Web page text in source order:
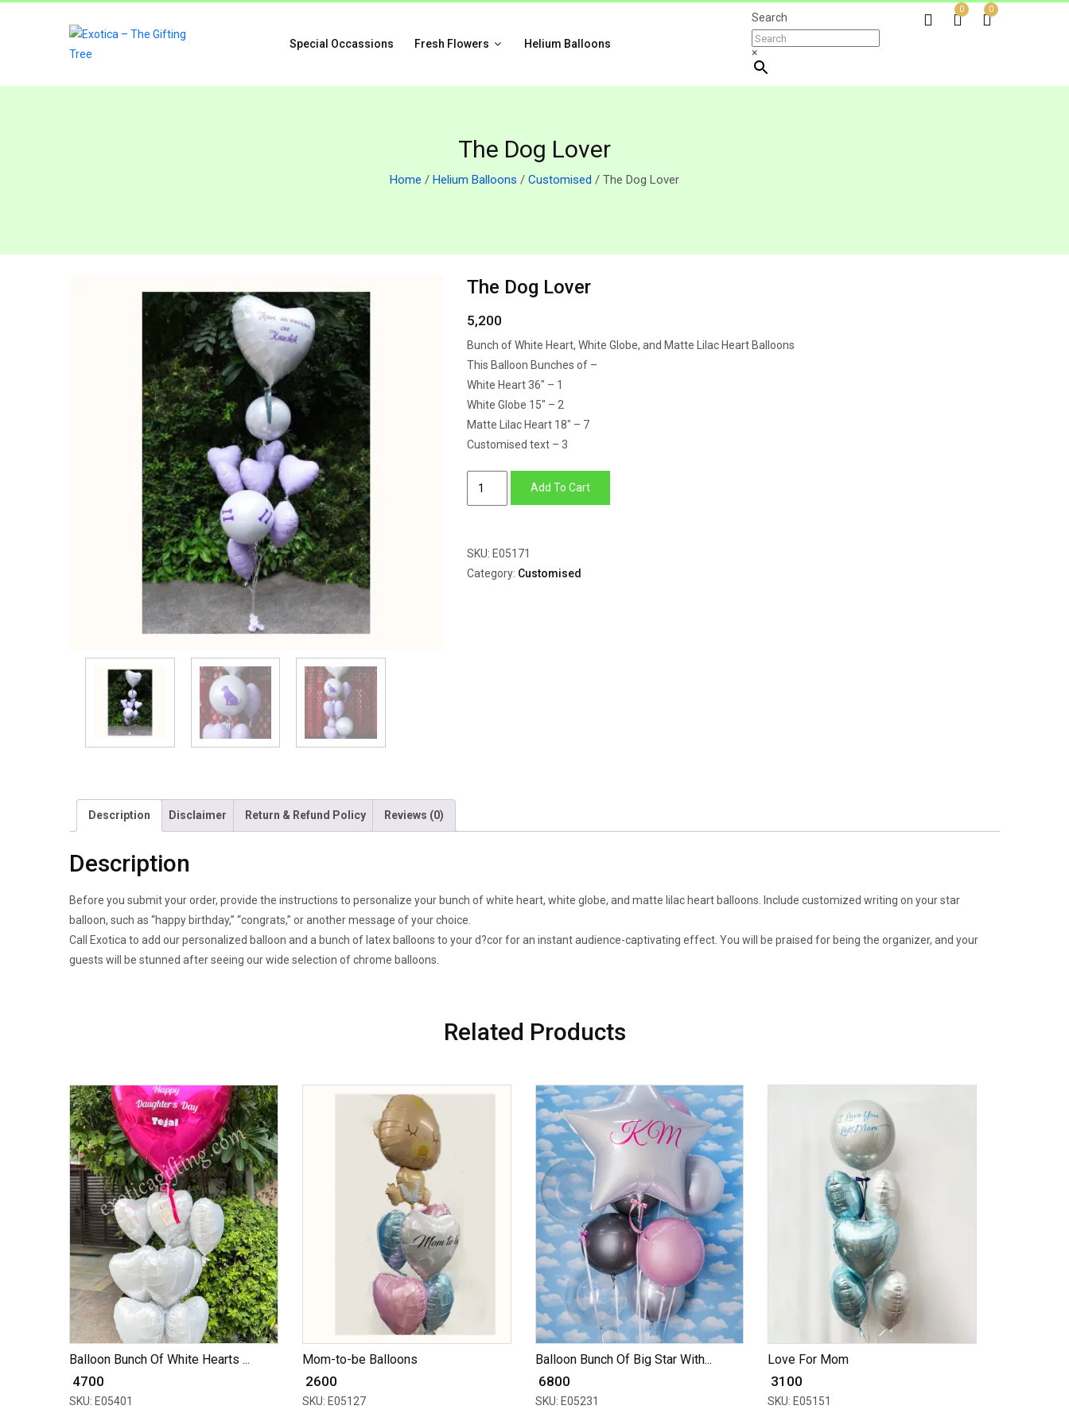
Special Occassions Fresh Flowers Helium Balloons
Search
×
0 0
The Dog Lover
Home / Helium Balloons / Customised / The Dog Lover
The Dog Lover
5,200
Bunch of White Heart, White Globe, and Matte Lilac Heart Balloons
This Balloon Bunches of –
White Heart 36″ – 1
White Globe 15″ – 2
Matte Lilac Heart 18″ – 7
Customised text – 3
Add To Cart
SKU: E05171
Category: Customised
Description Disclaimer Return & Refund Policy Reviews (0)
Description
Before you submit your order, provide the instructions to personalize your bunch of white heart, white globe, and matte lilac heart balloons. Include customized writing on your star
balloon, such as “happy birthday,” “congrats,” or another message of your choice.
Call Exotica to add our personalized balloon and a bunch of latex balloons to your d?cor for an instant audience-captivating effect. You will be praised for being the organizer, and your
guests will be stunned after seeing our wide selection of chrome balloons.
Related Products
Balloon Bunch Of White Hearts ...
₹ 4700
SKU: E05401
Mom-to-be Balloons
₹ 2600
SKU: E05127
Balloon Bunch Of Big Star With...
₹ 6800
SKU: E05231
Love For Mom
₹ 3100
SKU: E05151